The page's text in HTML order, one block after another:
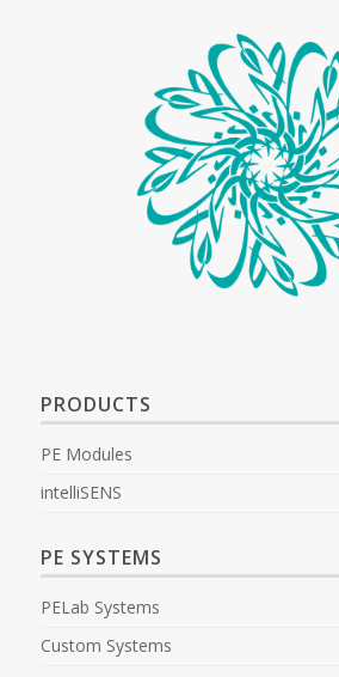
PRODUCTS
PE Modules
intelliSENS
PE SYSTEMS
PELab Systems
Custom Systems